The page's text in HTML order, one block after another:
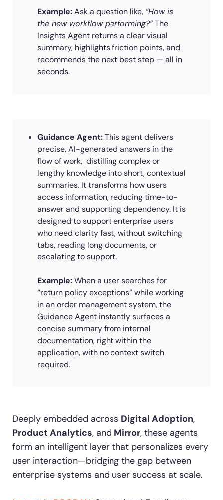
Example:Ask a question like, “How is
the new workflow performing?”The
Insights Agent returns a clear visual
summary, highlights friction points, and
recommends the next best step — all in
seconds.
Guidance Agent:This agent delivers
precise, AI-generated answers in the
flow of work, distilling complex or
lengthy knowledge into short, contextual
summaries. It transforms how users
access information, reducing time-to-
answer and supporting dependency. It is
designed to support enterprise users
who need clarity fast, without switching
tabs, reading long documents, or
escalating to support.
Example:When a user searches for
“return policy exceptions” while working
in an order management system, the
Guidance Agent instantly surfaces a
concise summary from internal
documentation, right within the
application, with no context switch
required.
Deeply embedded across Digital Adoption,
Product Analytics, and Mirror, these agents
form an intelligent layer that personalizes every
user interaction—bridging the gap between
enterprise systems and user success at scale.